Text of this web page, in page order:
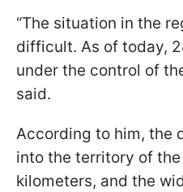
“The situation in the
difficult. As of today,
under the control of
said.
According to him, the
into the territory of the
kilometers, and the